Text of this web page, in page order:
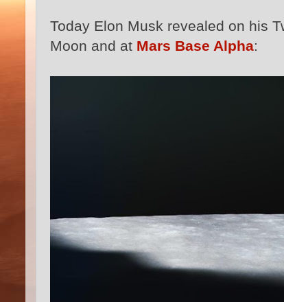
Today Elon Musk revealed on his
Moon and at Mars Base Alpha: